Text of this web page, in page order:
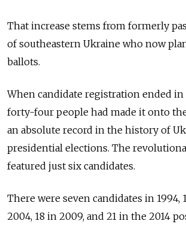
That increase stems from formerly
of southeastern Ukraine who now
ballots.
When candidate registration ended in
forty-four people had made it onto
an absolute record in the history of
presidential elections. The
featured just six candidates.
There were seven candidates in 1994,
2004, 18 in 2009, and 21 in the 2014